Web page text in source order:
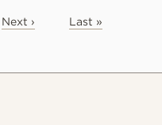
Next › Last »